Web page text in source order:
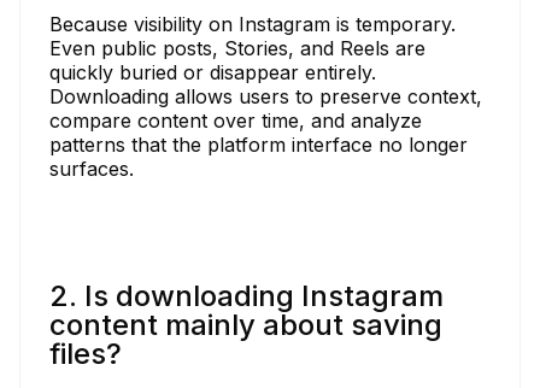
Because visibility on Instagram is temporary.
Even public posts, Stories, and Reels are
quickly buried or disappear entirely.
Downloading allows users to preserve context,
compare content over time, and analyze
patterns that the platform interface no longer
surfaces.
2. Is downloading Instagram
content mainly about saving
files?